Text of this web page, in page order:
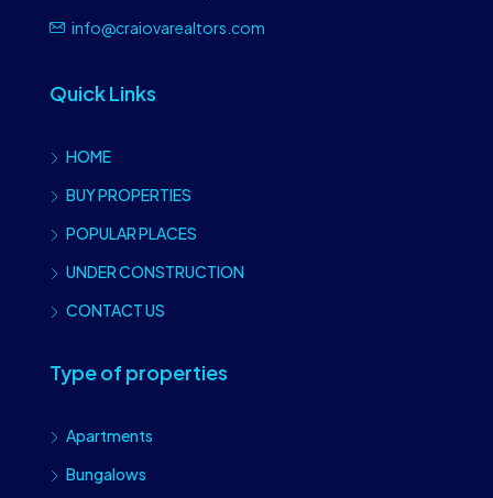
info@craiovarealtors.com
Quick Links
HOME
BUY PROPERTIES
POPULAR PLACES
UNDER CONSTRUCTION
CONTACT US
Type of properties
Apartments
Bungalows